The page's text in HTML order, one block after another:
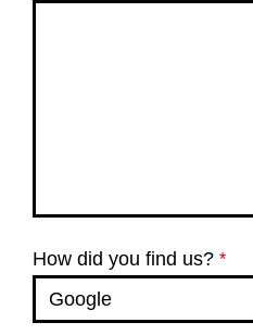
How did you find us? *